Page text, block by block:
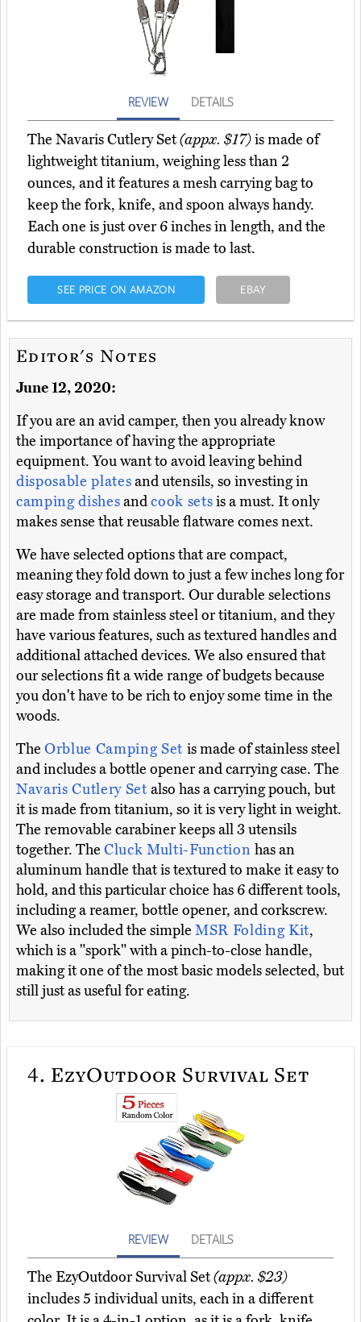
REVIEW DETAILS
The Navaris Cutlery Set(appx. $17)is made of
lightweight titanium, weighing less than 2
ounces, and it features a mesh carrying bag to
keep the fork, knife, and spoon always handy.
Each one is just over 6 inches in length, and the
durable construction is made to last.
SEE PRICE ON AMAZON EBAY
Editor's Notes
June 12, 2020:
If you are an avid camper, then you already know
the importance of having the appropriate
equipment. You want to avoid leaving behind
disposable platesand utensils, so investing in
camping dishesandcook setsis a must. It only
makes sense that reusable flatware comes next.
We have selected options that are compact,
meaning they fold down to just a few inches long for
easy storage and transport. Our durable selections
are made from stainless steel or titanium, and they
have various features, such as textured handles and
additional attached devices. We also ensured that
our selections fit a wide range of budgets because
you don't have to be rich to enjoy some time in the
woods.
The Orblue Camping Set is made of stainless steel
and includes a bottle opener and carrying case. The
Navaris Cutlery Setalso has a carrying pouch, but
it is made from titanium, so it is very light in weight.
The removable carabiner keeps all 3 utensils
together. The Cluck Multi-Function has an
aluminum handle that is textured to make it easy to
hold, and this particular choice has 6 different tools,
including a reamer, bottle opener, and corkscrew.
We also included the simple MSR Folding Kit,
which is a "spork" with a pinch-to-close handle,
making it one of the most basic models selected, but
still just as useful for eating.
4. EzyOutdoor Survival Set
REVIEW DETAILS
The EzyOutdoor Survival Set(appx. $23)
includes 5 individual units, each in a different